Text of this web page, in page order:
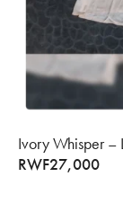
Ivory Whisper –
RWF27,000